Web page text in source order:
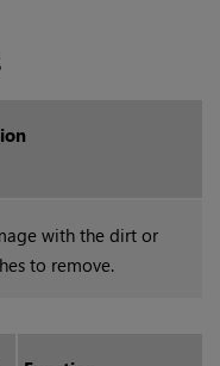
with the dirt or
to remove.